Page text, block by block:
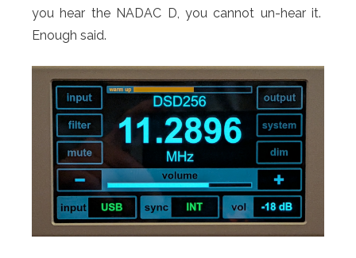
you hear the NADAC D, you cannot un-hear it.
Enough said.